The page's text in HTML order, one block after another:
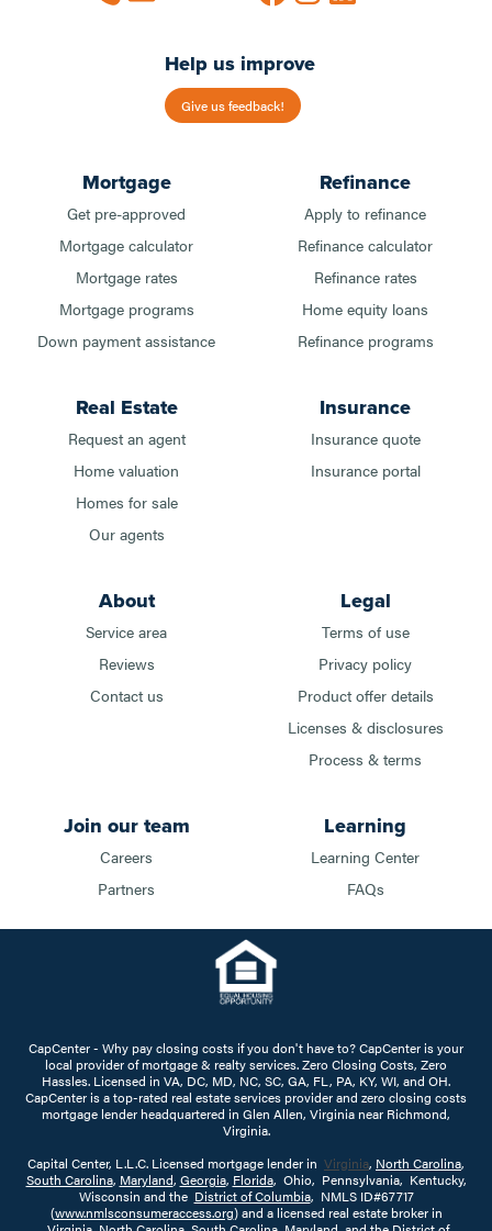
Help us improve
Give us feedback!
Mortgage
Get pre-approved
Mortgage calculator
Mortgage rates
Mortgage programs
Down payment assistance
Refinance
Apply to refinance
Refinance calculator
Refinance rates
Home equity loans
Refinance programs
Real Estate
Request an agent
Home valuation
Homes for sale
Our agents
Insurance
Insurance quote
Insurance portal
About
Service area
Reviews
Contact us
Legal
Terms of use
Privacy policy
Product offer details
Licenses & disclosures
Process & terms
Join our team
Careers
Partners
Learning
Learning Center
FAQs
CapCenter - Why pay closing costs if you don't have to? CapCenter is your
local provider of mortgage & realty services. Zero Closing Costs, Zero
Hassles. Licensed in VA, DC, MD, NC, SC, GA, FL, PA, KY, WI, and OH.
CapCenter is a top-rated real estate services provider and zero closing costs
mortgage lender headquartered in Glen Allen, Virginia near Richmond,
Virginia.
Capital Center, L.L.C. Licensed mortgage lender in Virginia, North Carolina,
South Carolina, Maryland, Georgia, Florida, Ohio, Pennsylvania, Kentucky,
Wisconsin and the District of Columbia, NMLS ID#67717
(www.nmlsconsumeraccess.org) and a licensed real estate broker in